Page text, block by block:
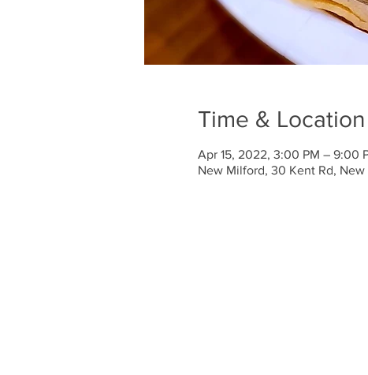
Time & Location
Apr 15, 2022, 3:00 PM – 9:00
New Milford, 30 Kent Rd,